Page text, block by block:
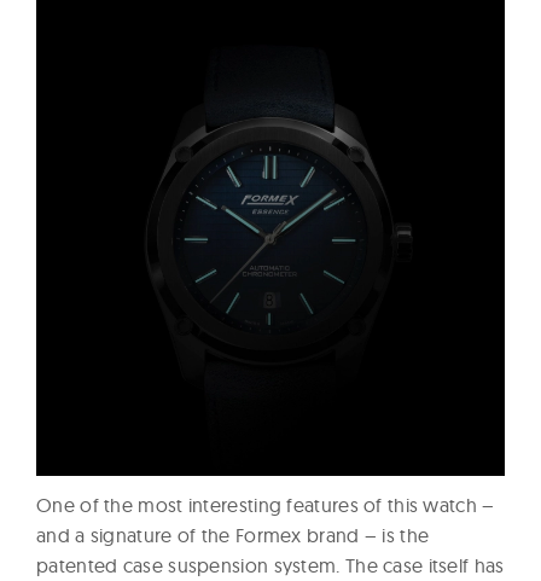
One of the most interesting features of this watch –
and a signature of the Formex brand – is the
patented case suspension system. The case itself has